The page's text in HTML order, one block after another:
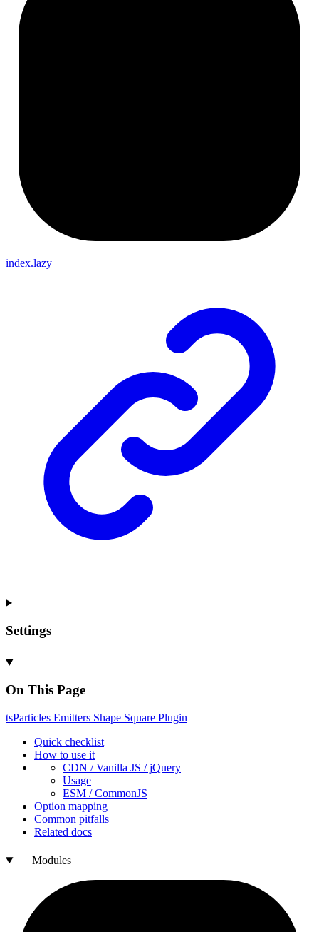
index.lazy
Settings
On This Page
tsParticles Emitters Shape Square Plugin
Quick checklist
How to use it
CDN /Vanilla JS / jQuery
Usage
ESM /CommonJS
Option mapping
Common pitfalls
Related docs
Modules